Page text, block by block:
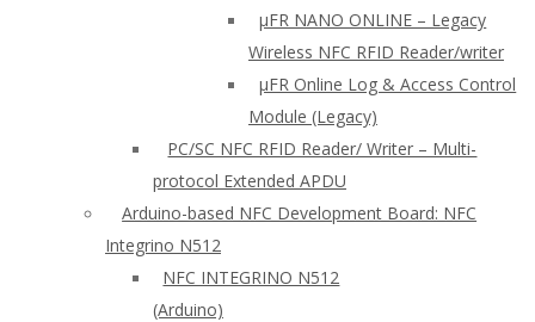
μFR NANO ONLINE – Legacy
Wireless NFC RFID Reader/writer
µFR Online Log & Access Control
Module (Legacy)
PC/SC NFC RFID Reader/ Writer – Multi-
protocol Extended APDU
Arduino-based NFC Development Board: NFC
Integrino N512
NFC INTEGRINO N512
(Arduino)